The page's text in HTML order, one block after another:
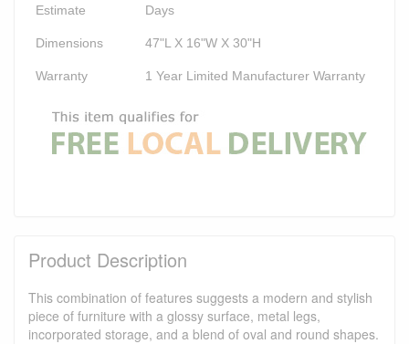
Estimate
Days
Dimensions 47"L X 16"W X 30"H
Warranty 1 Year Limited Manufacturer Warranty
Product Description
This combination of features suggests a modern and stylish
piece of furniture with a glossy surface, metal legs,
incorporated storage, and a blend of oval and round shapes.